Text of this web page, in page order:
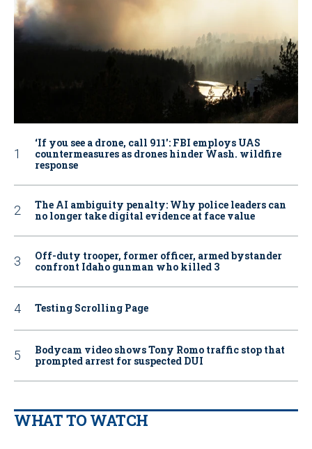
‘If you see a drone, call 911': FBI employs UAS
countermeasures as drones hinder Wash. wildfire
response
The AI ambiguity penalty: Why police leaders can
no longer take digital evidence at face value
Off-duty trooper, former officer, armed bystander
confront Idaho gunman who killed 3
Testing Scrolling Page
Bodycam video shows Tony Romo traffic stop that
prompted arrest for suspected DUI
WHAT TO WATCH